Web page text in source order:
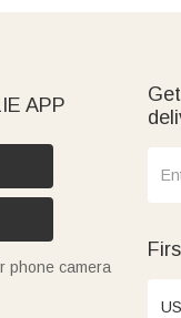
APP
phone camera